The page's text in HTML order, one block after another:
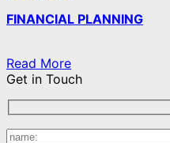
FINANCIAL PLANNING
Read More
Get in Touch